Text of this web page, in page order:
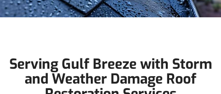
Serving Gulf Breeze with Storm
and Weather Damage Roof